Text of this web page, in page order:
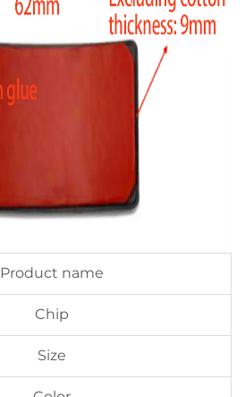
Product name
Chip
Size